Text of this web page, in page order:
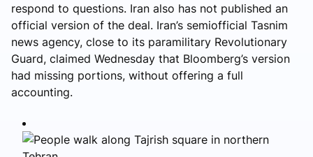
respond to questions. Iran also has not published an
official version of the deal. Iran’s semiofficial Tasnim
news agency, close to its paramilitary Revolutionary
Guard, claimed Wednesday that Bloomberg’s version
had missing portions, without offering a full
accounting.